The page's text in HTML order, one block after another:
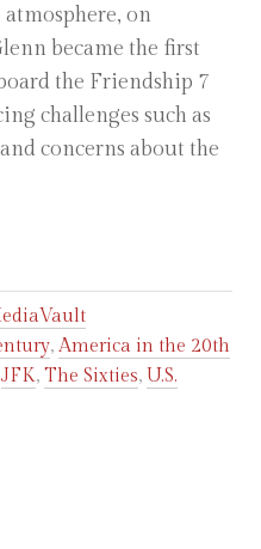
on
became the first
the Friendship 7
challenges such as
concerns about the
, America in the 20th
JFK, The Sixties, U.S.